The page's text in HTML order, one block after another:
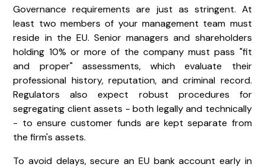
Governance requirements are just as stringent. At
least two members of your management team must
reside in the EU. Senior managers and shareholders
holding 10% or more of the company must pass "fit
and proper" assessments, which evaluate their
professional history, reputation, and criminal record.
Regulators also expect robust procedures for
segregating client assets - both legally and technically
- to ensure customer funds are kept separate from
the firm's assets.
To avoid delays, secure an EU bank account early in